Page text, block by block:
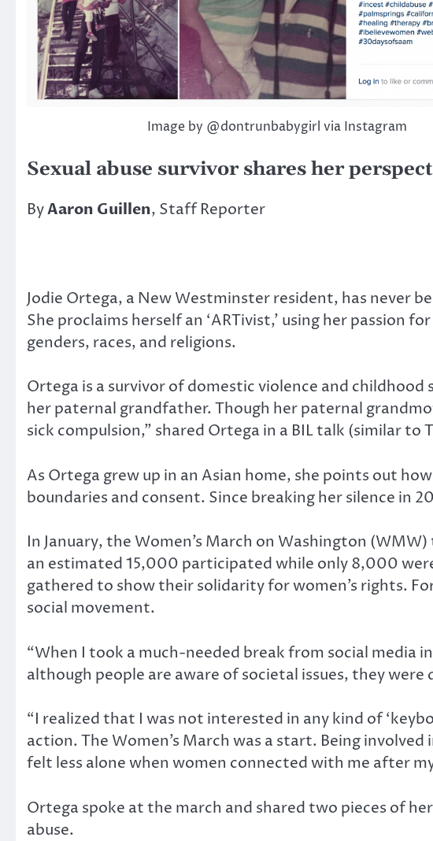
Image by @dontrunbabygirl via Instagram
Sexual abuse survivor shares her
ByAaron Guillen, Staff Reporter
Jodie Ortega, a New Westminster resident, has never
She proclaims herself an ‘ARTivist,’ using her passion
genders, races, and religions.
Ortega is a survivor of domestic violence and childhood
her paternal grandfather. Though her paternal
sick compulsion,” shared Ortega in a BIL talk (similar
As Ortega grew up in an Asian home, she points out
boundaries and consent. Since breaking her silence in
In January, the Women’s March on Washington
an estimated 15,000 participated while only 8,000
gathered to show their solidarity for women’s rights.
social movement.
“When I took a much-needed break from social media
although people are aware of societal issues, they
“I realized that I was not interested in any kind of
action. The Women’s March was a start. Being
felt less alone when women connected with me after
Ortega spoke at the march and shared two pieces of
abuse.